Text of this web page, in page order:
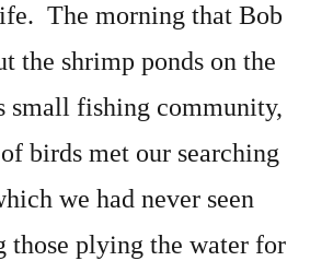
The morning that Bob
the shrimp ponds on the
small fishing community,
birds met our searching
we had never seen
those plying the water for